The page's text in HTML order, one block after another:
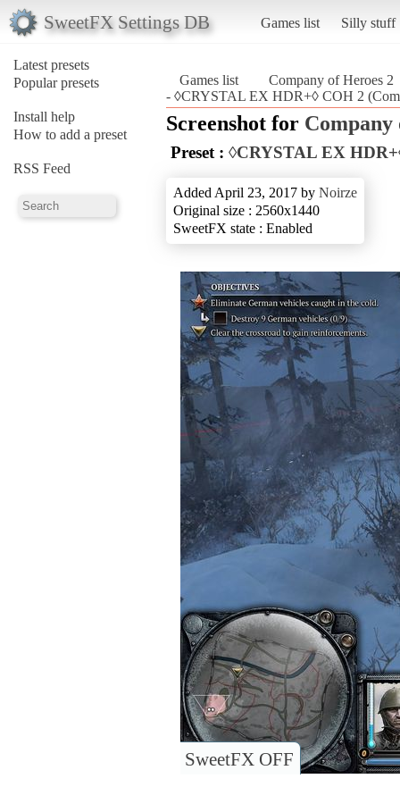
SweetFX Settings DB Games list Silly stuff
Latest presets
Popular presets
Install help
How to add a preset
RSS Feed
Games list
Company of Heroes 2
- ◊CRYSTAL EX HDR+◊ COH 2
Screenshot for Company
Preset : ◊CRYSTAL EX
Added April 23, 2017 by Noirze
Original size : 2560x1440
SweetFX state : Enabled
SweetFX OFF